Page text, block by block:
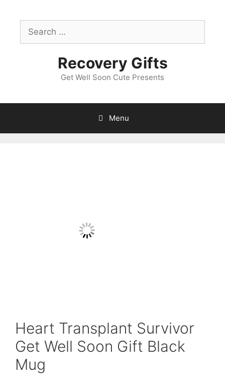
contentSearch
for:
Recovery Gifts
Get Well Soon Cute Presents
Menu
Heart Transplant Survivor
Get Well Soon Gift Black
Mug